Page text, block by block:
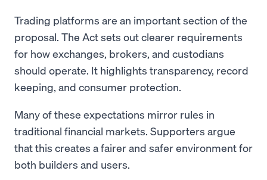
Trading platforms are an important section of the
proposal. The Act sets out clearer requirements
for how exchanges, brokers, and custodians
should operate. It highlights transparency, record
keeping, and consumer protection.
Many of these expectations mirror rules in
traditional financial markets. Supporters argue
that this creates a fairer and safer environment for
both builders and users.